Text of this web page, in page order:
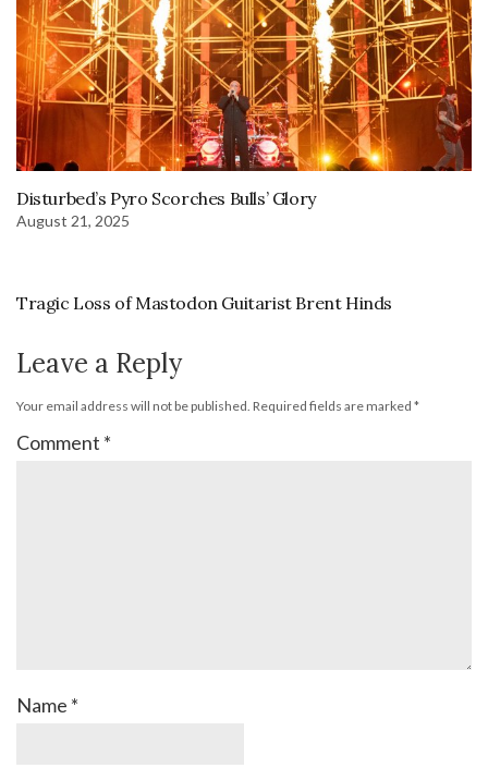
Disturbed’s Pyro Scorches Bulls’ Glory
August 21, 2025
Tragic Loss of Mastodon Guitarist Brent Hinds
Leave a Reply
Your email address will not be published. Required fields are marked *
Comment *
Name *